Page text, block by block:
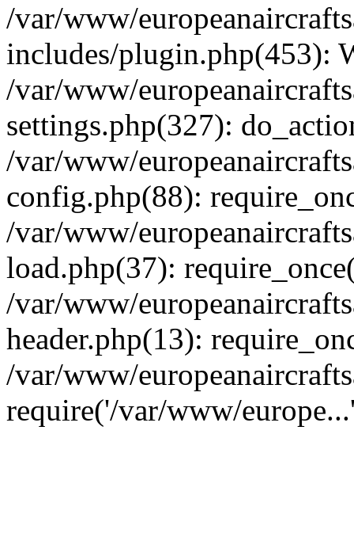
/var/www/
includes/plugin.php(453):
/var/www/
settings.php(327):
/var/www/
config.php(88):
/var/www/
load.php(37):
/var/www/
header.php(13):
/var/www/
require('/var/www/